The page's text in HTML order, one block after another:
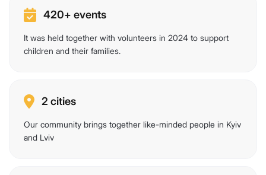
420+ events
It was held together with volunteers in 2024 to support
children and their families.
2 cities
Our community brings together like-minded people in Kyiv
and Lviv